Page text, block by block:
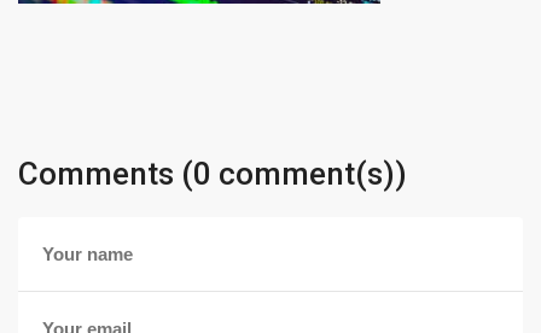
Comments (0 comment(s))